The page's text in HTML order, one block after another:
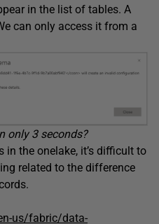
in the list of tables. A
can only access it from a
only 3 seconds?
the onelake, it’s difficult to
related to the difference
us/fabric/data-